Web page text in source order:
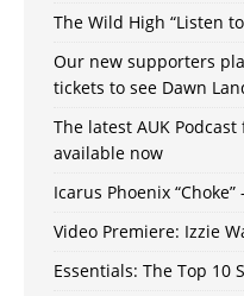
The Wild High “Listen
Our new supporters
tickets to see Dawn
The latest AUK
available now
Icarus Phoenix
Video Premiere: Izzie
Essentials: The Top 10